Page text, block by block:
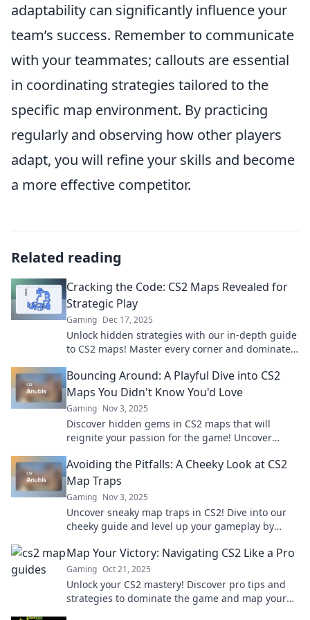
adaptability can significantly influence your
team’s success. Remember to communicate
with your teammates; callouts are essential
in coordinating strategies tailored to the
specific map environment. By practicing
regularly and observing how other players
adapt, you will refine your skills and become
a more effective competitor.
Related reading
Cracking the Code: CS2 Maps Revealed for
Strategic Play
Gaming Dec 17, 2025
Unlock hidden strategies with our in-depth guide
to CS2 maps! Master every corner and dominate
Bouncing Around: A Playful Dive into CS2
Maps You Didn't Know You'd Love
Gaming Nov 3, 2025
Discover hidden gems in CS2 maps that will
reignite your passion for the game! Uncover
needed.
Avoiding the Pitfalls: A Cheeky Look at CS2
Map Traps
Gaming Nov 3, 2025
Uncover sneaky map traps in CS2! Dive into our
cheeky guide and level up your gameplay by
Map Your Victory: Navigating CS2 Like a Pro
Gaming Oct 21, 2025
Unlock your CS2 mastery! Discover pro tips and
strategies to dominate the game and map your